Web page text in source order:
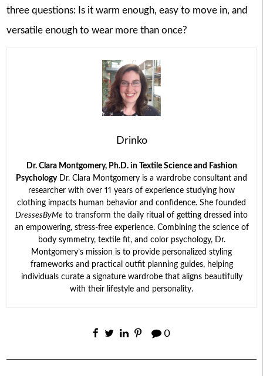
three questions: Is it warm enough, easy to move in, and
versatile enough to wear more than once?
Drinko
Dr. Clara Montgomery, Ph.D. in Textile Science and Fashion
PsychologyDr. Clara Montgomery is a wardrobe consultant and
researcher with over 11 years of experience studying how
clothing impacts human behavior and confidence. She founded
DressesByMe to transform the daily ritual of getting dressed into
an empowering, stress-free experience. Combining the science of
body symmetry, textile fit, and color psychology, Dr.
Montgomery’s mission is to provide personalized styling
frameworks and practical outfit planning guides, helping
individuals curate a signature wardrobe that aligns beautifully
with their lifestyle and personality.
0